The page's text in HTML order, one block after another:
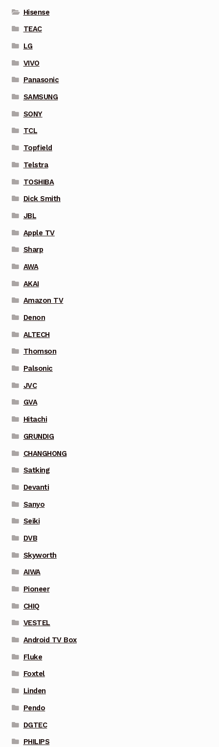
Hisense
TEAC
LG
VIVO
Panasonic
SAMSUNG
SONY
TCL
Topfield
Telstra
TOSHIBA
Dick Smith
JBL
Apple TV
Sharp
AWA
AKAI
Amazon TV
Denon
ALTECH
Thomson
Palsonic
JVC
GVA
Hitachi
GRUNDIG
CHANGHONG
Satking
Devanti
Sanyo
Seiki
DVB
Skyworth
AIWA
Pioneer
CHIQ
VESTEL
Android TV Box
Fluke
Foxtel
Linden
Pendo
DGTEC
PHILIPS